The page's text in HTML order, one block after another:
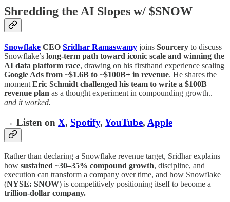
Shredding the AI Slopes w/ $SNOW
Snowflake CEO Sridhar Ramaswamy joins Sourcery to discuss
Snowflake’s long-term path toward iconic scale and winning the
AI data platform race, drawing on his firsthand experience scaling
Google Ads from ~$1.6B to ~$100B+ in revenue. He shares the
moment Eric Schmidt challenged his team to write a $100B
revenue plan as a thought experiment in compounding growth..
and it worked.
→ Listen on X, Spotify, YouTube, Apple
Rather than declaring a Snowflake revenue target, Sridhar explains
how sustained ~30–35% compound growth, discipline, and
execution can transform a company over time, and how Snowflake
(NYSE: SNOW) is competitively positioning itself to become a
trillion-dollar company.